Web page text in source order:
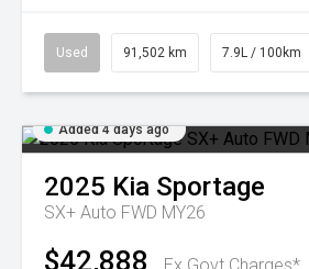
Used 91,502 km 7.9L / 100km
Added 4 days ago
2025 Kia Sportage
SX+ Auto FWD MY26
$42,888